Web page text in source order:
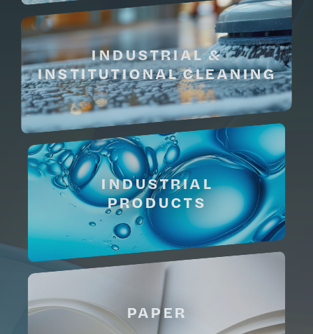
INDUSTRIAL &
INSTITUTIONAL CLEANING
INDUSTRIAL
PRODUCTS
PAPER